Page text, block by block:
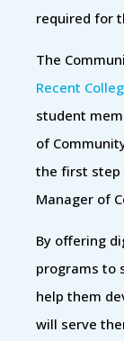
required for
The
Recent
student
of
the first step
Manager of
By offering
programs to
help them
will serve